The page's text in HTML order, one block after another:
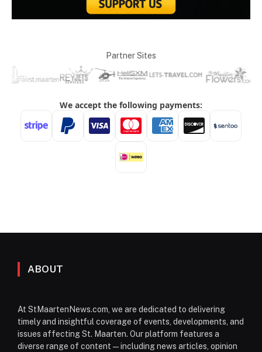
Partner Sites
ABOUT
At StMaartenNews.com, we are dedicated to delivering
timely and insightful coverage of events, developments, and
issues affecting St. Maarten. Our platform features a
diverse range of content—including news articles, opinion